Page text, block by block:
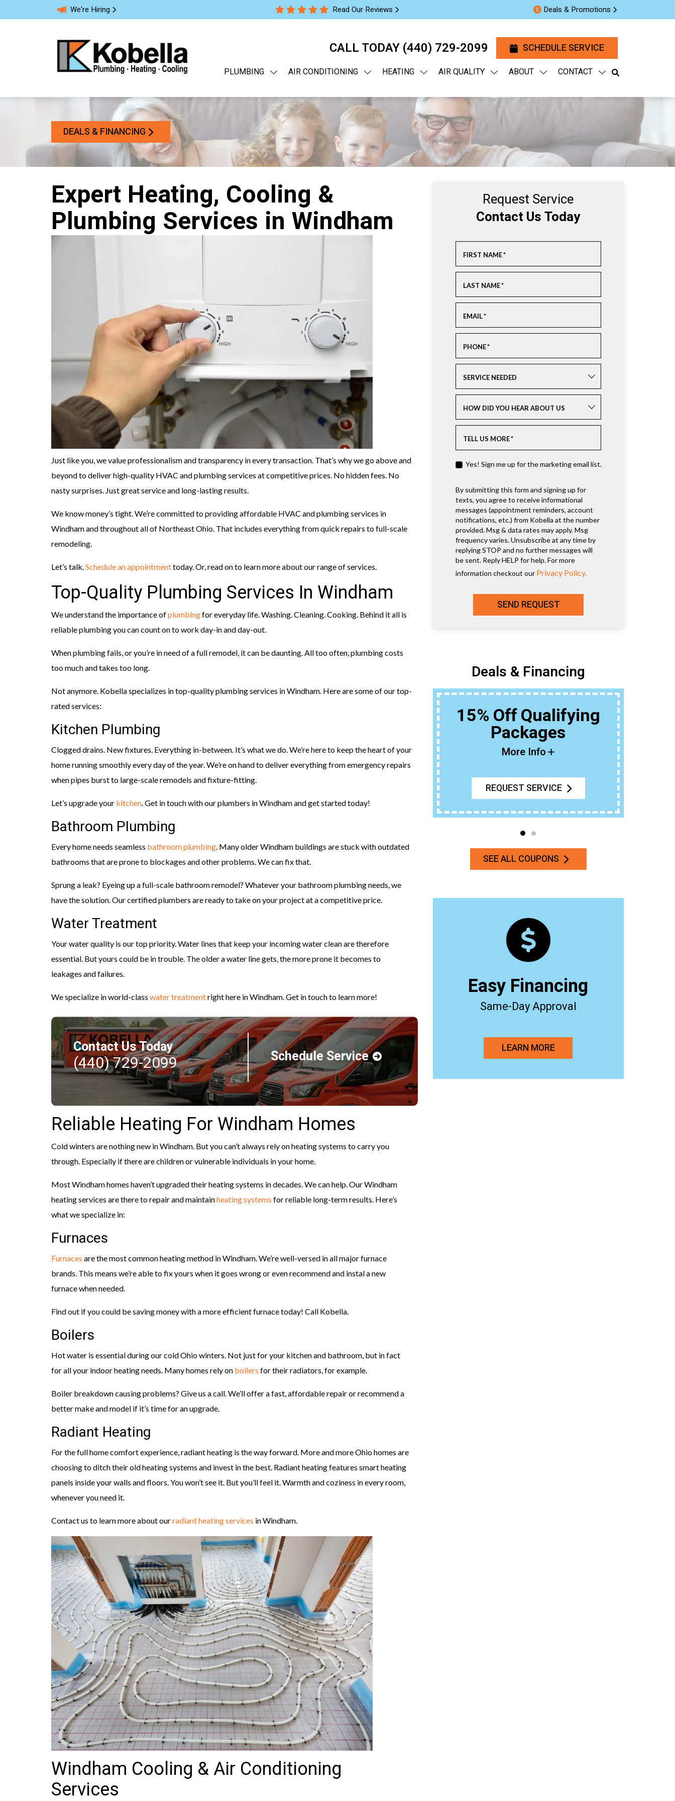
We're Hiring Read Our Reviews Deals & Promotions
CALL TODAY (440) 729-2099 SCHEDULE SERVICE
PLUMBING AIR CONDITIONING HEATING AIR QUALITY ABOUT CONTACT
DEALS & FINANCING
Expert Heating, Cooling &
Plumbing Services in Windham
Just like you, we value professionalism and transparency in every transaction. That’s why we go above and
beyond to deliver high-quality HVAC and plumbing services at competitive prices. No hidden fees. No
nasty surprises. Just great service and long-lasting results.
We know money’s tight. We’re committed to providing affordable HVAC and plumbing services in
Windham and throughout all of Northeast Ohio. That includes everything from quick repairs to full-scale
remodeling.
Let’s talk.Schedule an appointmenttoday. Or, read on to learn more about our range of services.
Top-Quality Plumbing Services In Windham
We understand the importance ofplumbingfor everyday life. Washing. Cleaning. Cooking. Behind it all is
reliable plumbing you can count on to work day-in and day-out.
When plumbing fails, or you’re in need of a full remodel, it can be daunting. All too often, plumbing costs
too much and takes too long.
Not anymore. Kobella specializes in top-quality plumbing services in Windham. Here are some of our top-
rated services:
Kitchen Plumbing
Clogged drains. New fixtures. Everything in-between. It’s what we do. We’re here to keep the heart of your
home running smoothly every day of the year. We’re on hand to deliver everything from emergency repairs
when pipes burst to large-scale remodels and fixture-fitting.
Let’s upgrade your kitchen. Get in touch with our plumbers in Windham and get started today!
Bathroom Plumbing
Every home needs seamless bathroom plumbing. Many older Windham buildings are stuck with outdated
bathrooms that are prone to blockages and other problems. We can fix that.
Sprung a leak? Eyeing up a full-scale bathroom remodel? Whatever your bathroom plumbing needs, we
have the solution. Our certified plumbers are ready to take on your project at a competitive price.
Water Treatment
Your water quality is our top priority. Water lines that keep your incoming water clean are therefore
essential. But yours could be in trouble. The older a water line gets, the more prone it becomes to
leakages and failures.
We specialize in world-class water treatmentright here in Windham. Get in touch to learn more!
Contact Us Today
(440) 729-2099 Schedule Service
Reliable Heating For Windham Homes
Cold winters are nothing new in Windham. But you can’t always rely on heating systems to carry you
through. Especially if there are children or vulnerable individuals in your home.
Most Windham homes haven’t upgraded their heating systems in decades. We can help. Our Windham
heating services are there to repair and maintainheating systems for reliable long-term results. Here’s
what we specialize in:
Furnaces
Furnaces are the most common heating method in Windham. We’re well-versed in all major furnace
brands. This means we’re able to fix yours when it goes wrong or even recommend and instal a new
furnace when needed.
Find out if you could be saving money with a more efficient furnace today! Call Kobella.
Boilers
Hot water is essential during our cold Ohio winters. Not just for your kitchen and bathroom, but in fact
for all your indoor heating needs. Many homes rely on boilers for their radiators, for example.
Boiler breakdown causing problems? Give us a call. We’ll offer a fast, affordable repair or recommend a
better make and model if it’s time for an upgrade.
Radiant Heating
For the full home comfort experience, radiant heating is the way forward. More and more Ohio homes are
choosing to ditch their old heating systems and invest in the best. Radiant heating features smart heating
panels inside your walls and floors. You won’t see it. But you’ll feel it. Warmth and coziness in every room,
whenever you need it.
Contact us to learn more about ourradiant heating services in Windham.
Windham Cooling & Air Conditioning
Services
Request Service
Contact Us Today
FIRST NAME*
LAST NAME*
EMAIL*
PHONE*
SERVICE NEEDED
HOW DID YOU HEAR ABOUT US
TELL US MORE*
Yes! Sign me up for the marketing email list.
By submitting this form and signing up for
texts, you agree to receive informational
messages (appointment reminders, account
notifications, etc.) from Kobella at the number
provided. Msg & data rates may apply. Msg
frequency varies. Unsubscribe at any time by
replying STOP and no further messages will
be sent. Reply HELP for help. For more
information checkout our Privacy Policy.
SEND REQUEST
Deals & Financing
15% Off Qualifying
Packages
More Info
REQUEST SERVICE
SEE ALL COUPONS
Easy Financing
Same-Day Approval
LEARN MORE